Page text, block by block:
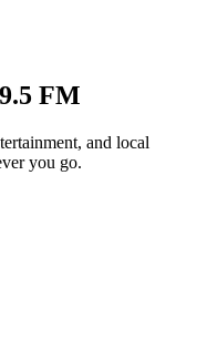
FM
and local
you go.